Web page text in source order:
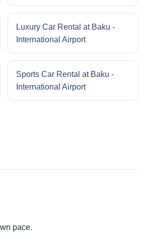
Luxury Car Rental at Baku -
International Airport
Sports Car Rental at Baku -
International Airport
pace.